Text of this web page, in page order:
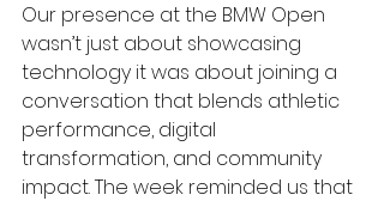
Our presence at the BMW Open
wasn’t just about showcasing
technology it was about joining a
conversation that blends athletic
performance, digital
transformation, and community
impact. The week reminded us that